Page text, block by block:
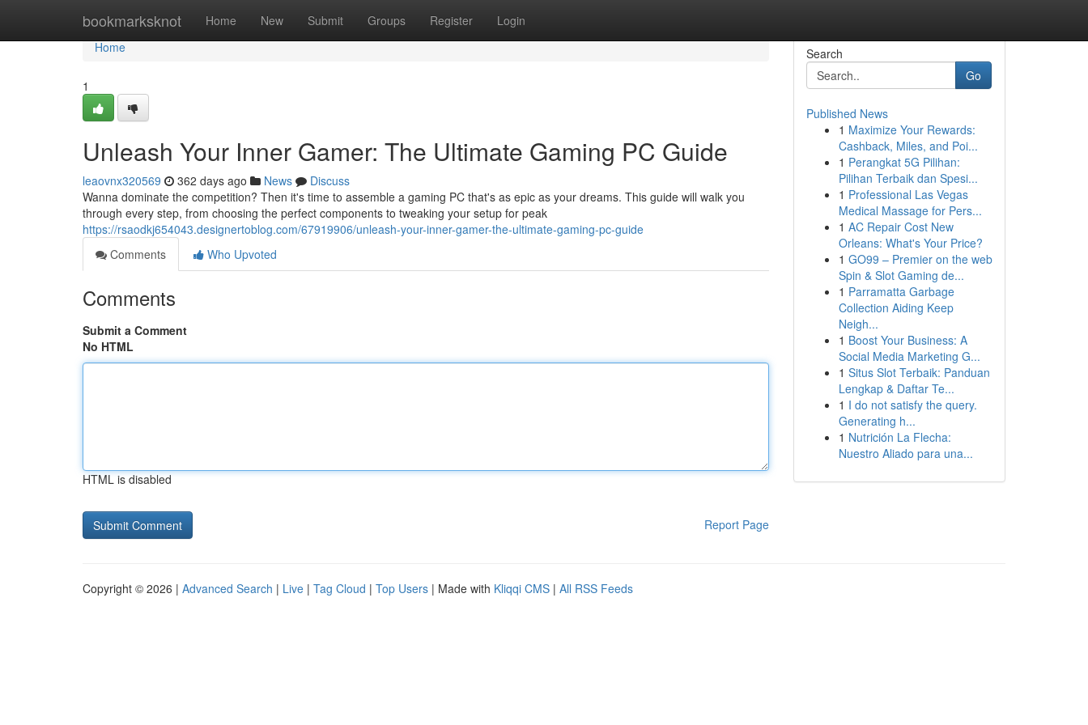
bookmarksknot Home New Submit Groups Register Login
Home
Home
1
Unleash Your Inner Gamer: The Ultimate Gaming PC Guide
leaovnx320569 362 days ago News
Discuss
Wanna dominate the competition? Then it's time to assemble a gaming PC that's as epic as your dreams. This guide will walk you
through every step, from choosing the perfect components to tweaking your setup for peak
https://rsaodkj654043.designertoblog.com/67919906/unleash-your-inner-gamer-the-ultimate-gaming-pc-guide
Comments
Who Upvoted
Comments
Submit a Comment
No HTML
HTML is disabled
Report Page
Search
Go
Published News
1 Maximize Your Rewards:
Cashback, Miles, and Poi...
1 Perangkat 5G Pilihan:
Pilihan Terbaik dan Spesi...
1 Professional Las Vegas
Medical Massage for Pers...
1 AC Repair Cost New
Orleans: What's Your Price?
1 GO99 – Premier on the web
Spin & Slot Gaming de...
1 Parramatta Garbage
Collection Aiding Keep
Neigh...
1 Boost Your Business: A
Social Media Marketing G...
1 Situs Slot Terbaik: Panduan
Lengkap & Daftar Te...
1 I do not satisfy the query.
Generating h...
1 Nutrición La Flecha:
Nuestro Aliado para una...
Copyright © 2026 | Advanced Search | Live | Tag Cloud | Top Users | Made with Kliqqi CMS | All RSS Feeds